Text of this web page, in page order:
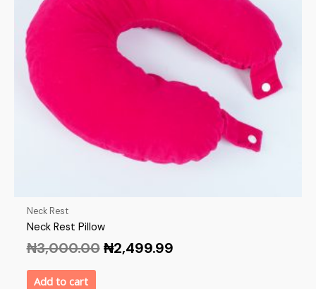
Neck Rest
Neck Rest Pillow
₦3,000.00 ₦2,499.99
Add to cart